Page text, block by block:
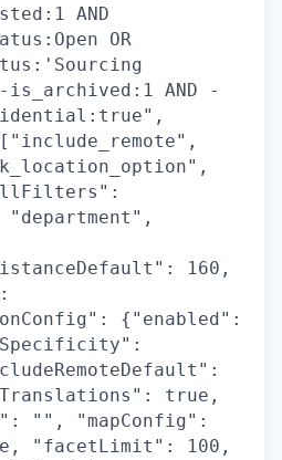
AND
OR
AND -
160,
{"enabled":
true,
"", "mapConfig":
"facetLimit": 100,